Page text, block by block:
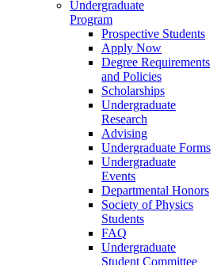
Undergraduate
Program
Prospective Students
Apply Now
Degree Requirements
and Policies
Scholarships
Undergraduate
Research
Advising
Undergraduate Forms
Undergraduate
Events
Departmental Honors
Society of Physics
Students
FAQ
Undergraduate
Student Committee